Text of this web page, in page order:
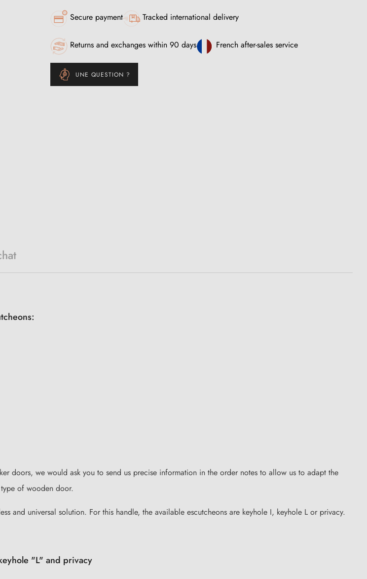
Secure payment Tracked international delivery
Returns and exchanges within 90 days French after-sales service
UNE QUESTION ?
doors, we would ask you to send us precise information in the order notes to allow us to adapt the
of wooden door.
and universal solution. For this handle, the available escutcheons are keyhole I, keyhole L or privacy.
"L" and privacy